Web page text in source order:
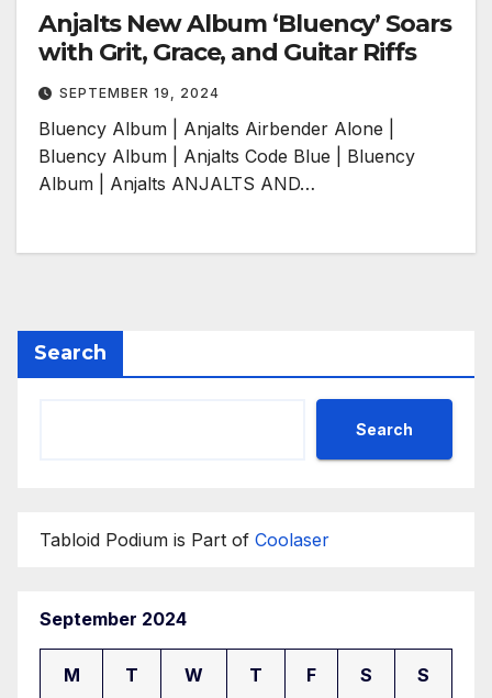
Anjalts New Album ‘Bluency’ Soars
with Grit, Grace, and Guitar Riffs
SEPTEMBER 19, 2024
Bluency Album | Anjalts Airbender Alone |
Bluency Album | Anjalts Code Blue | Bluency
Album | Anjalts ANJALTS AND…
Search
Search
Tabloid Podium is Part of Coolaser
September 2024
M T W T F S S